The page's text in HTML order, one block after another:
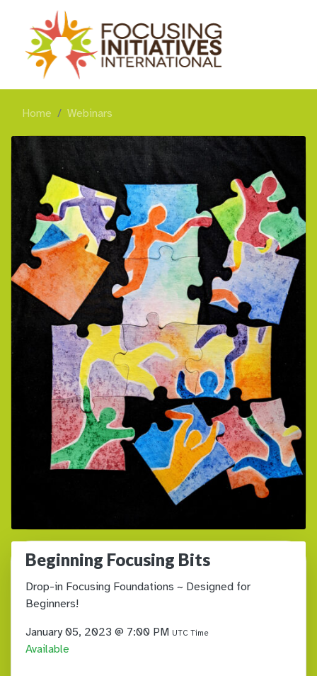
Home Webinars
Beginning Focusing Bits
Drop-in Focusing Foundations ~ Designed for
Beginners!
January 05, 2023 @ 7:00 PM UTC Time
Available